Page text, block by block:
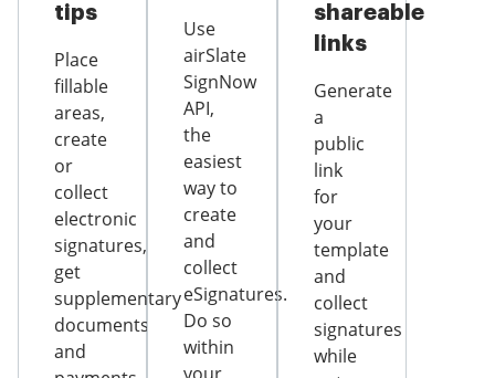
tips
Place
fillable
areas,
create
or
collect
electronic
signatures,
get
supplementary
documents
and
Use
airSlate
SignNow
API,
the
easiest
way to
create
and
collect
eSignatures.
Do so
within
shareable
links
Generate
a
public
link
for
your
template
and
collect
signatures
while